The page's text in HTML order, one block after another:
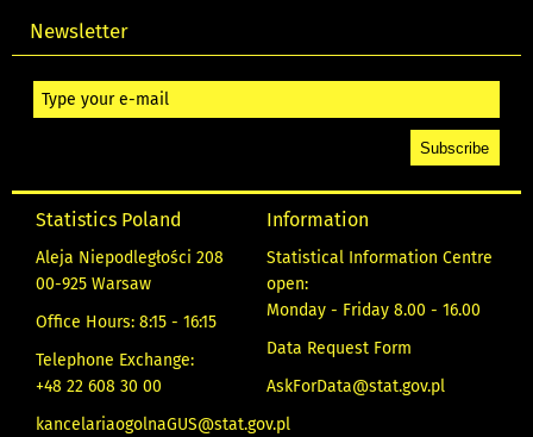
Newsletter
Statistics Poland
Aleja Niepodległości 208
00-925 Warsaw
Office Hours: 8:15 - 16:15
Telephone Exchange:
+48 22 608 30 00
kancelariaogolnaGUS@stat.gov.pl
Information
Statistical Information Centre
open:
Monday - Friday 8.00 - 16.00
Data Request Form
AskForData@stat.gov.pl